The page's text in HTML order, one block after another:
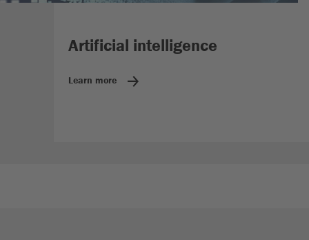
Artificial intelligence
Learn more